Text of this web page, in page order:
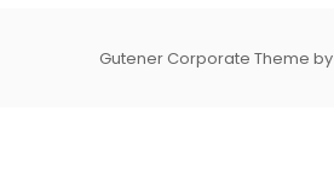
Gutener Corporate Theme by